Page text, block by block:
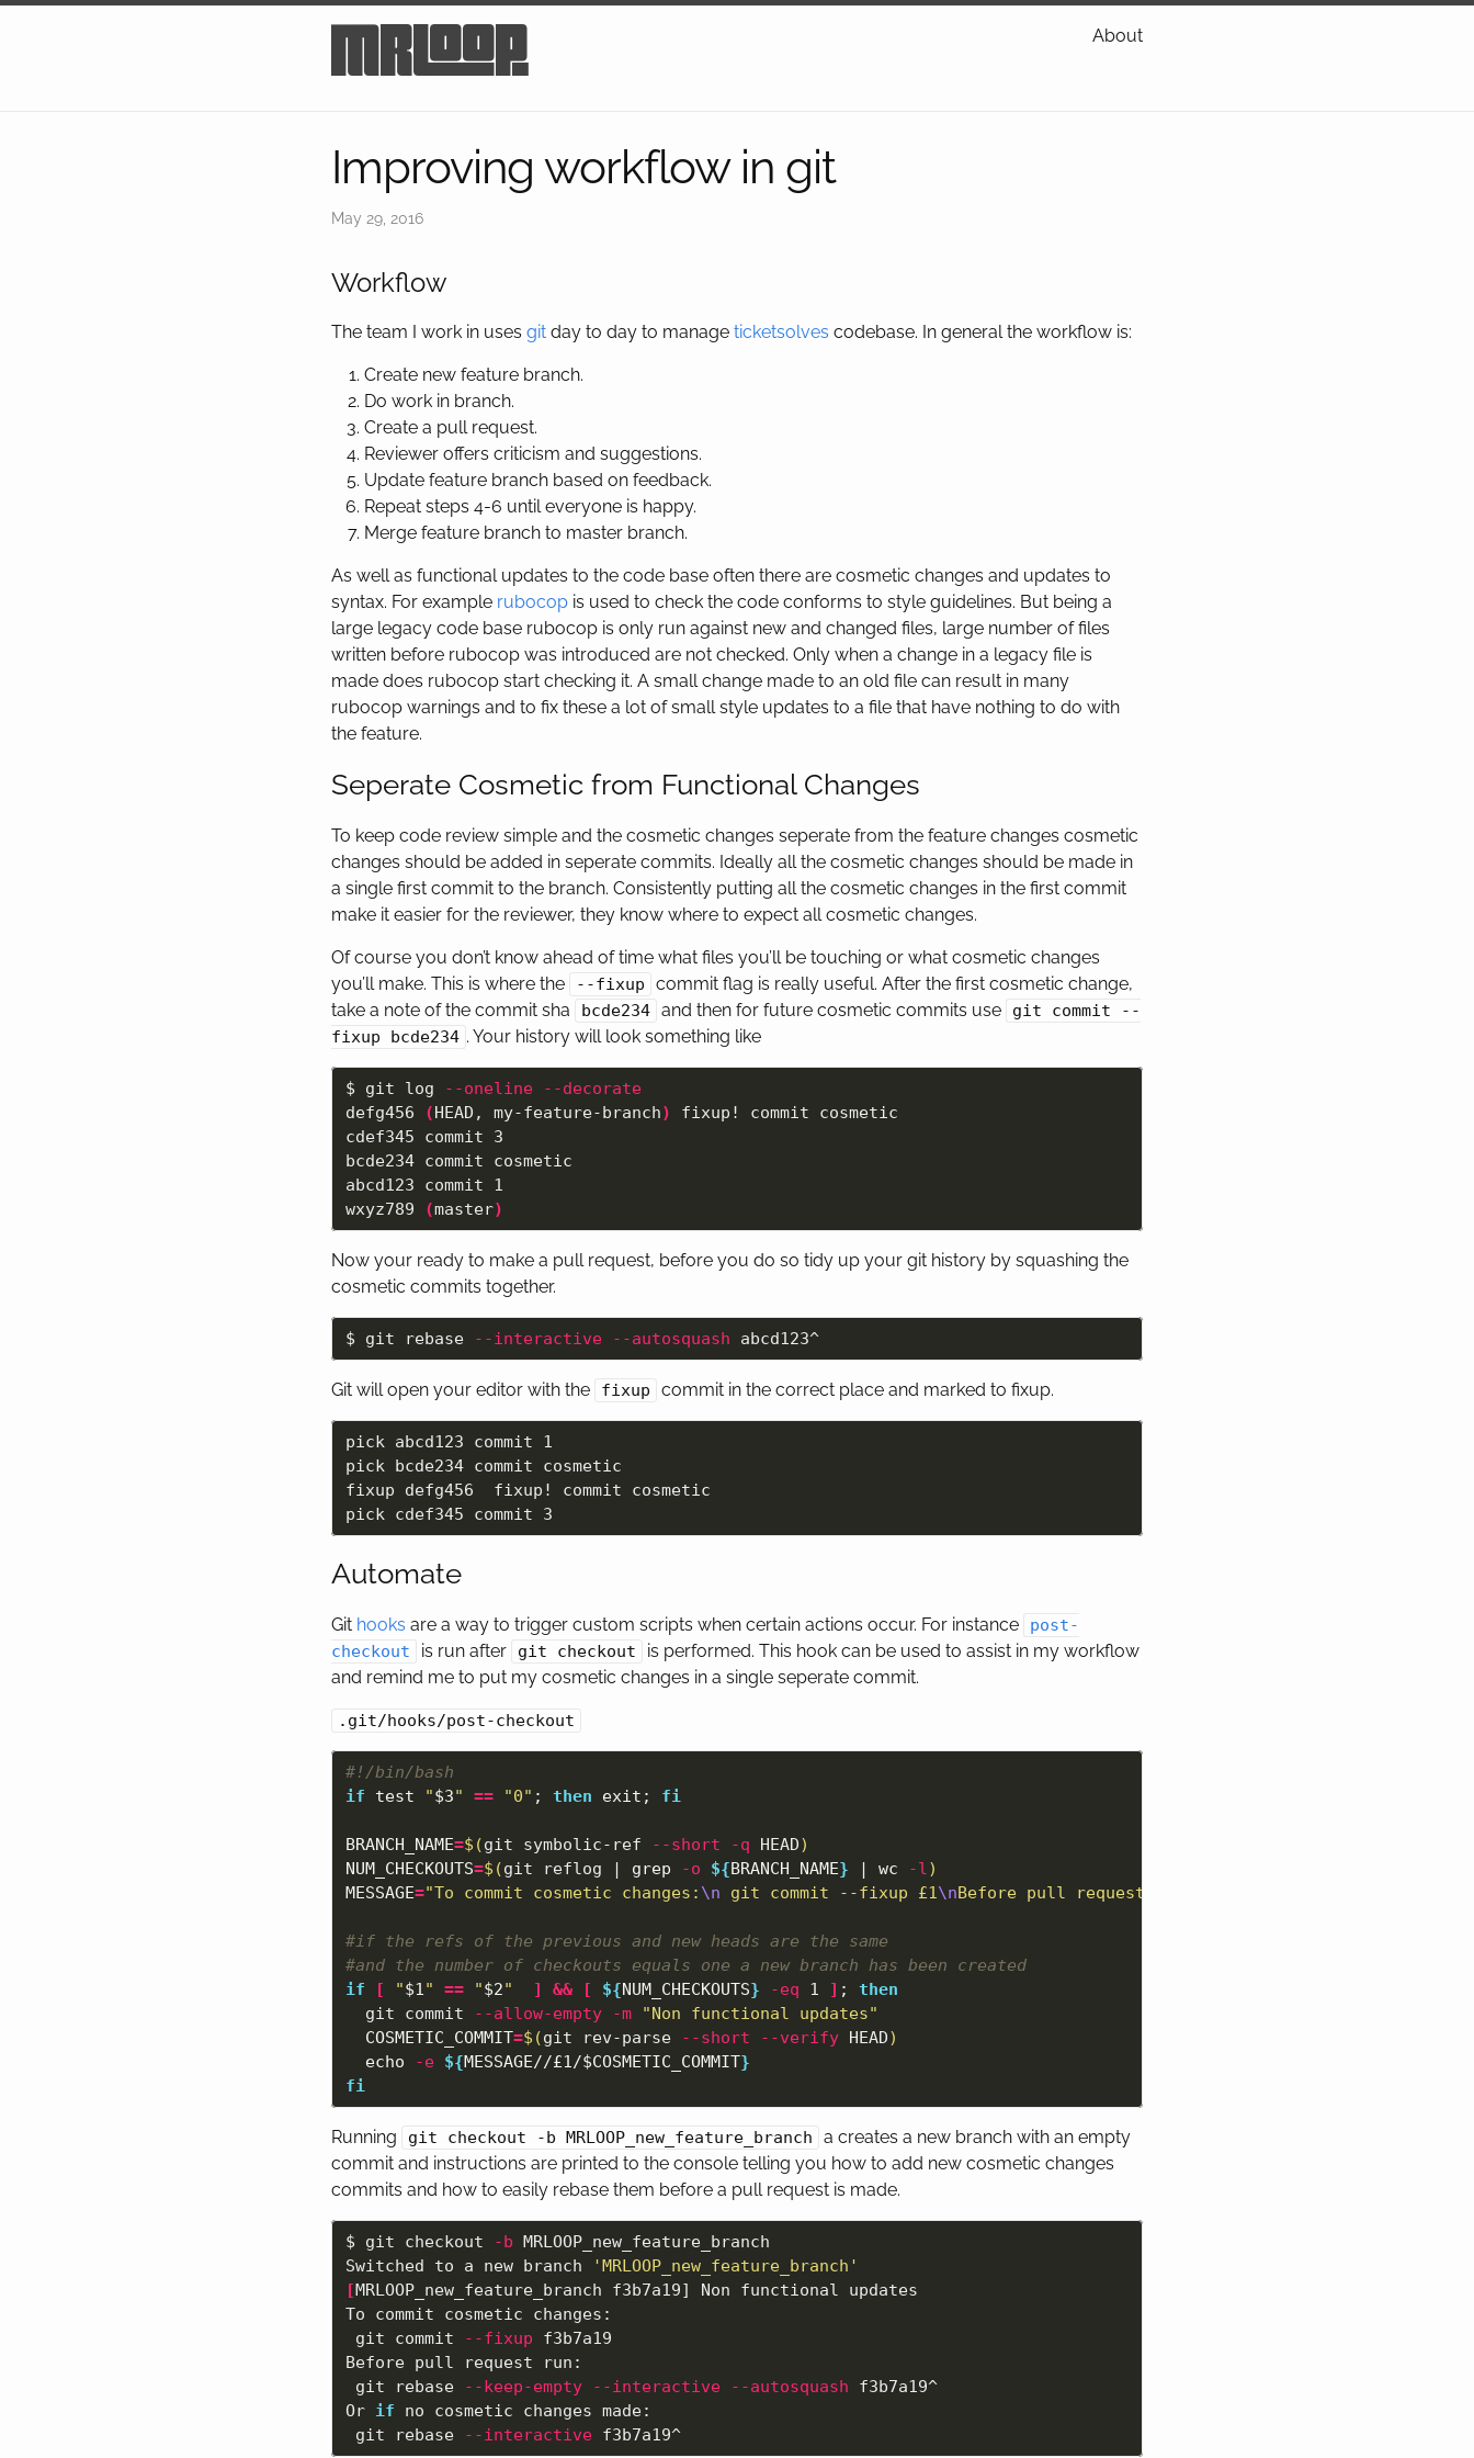
mrloop About
Improving workflow in git
May 29, 2016
Workflow
The team I work in uses git day to day to manage ticketsolves codebase. In general the workflow is:
Create new feature branch.
Do work in branch.
Create a pull request.
Reviewer offers criticism and suggestions.
Update feature branch based on feedback.
Repeat steps 4-6 until everyone is happy.
Merge feature branch to master branch.
As well as functional updates to the code base often there are cosmetic changes and updates to
syntax. For example rubocop is used to check the code conforms to style guidelines. But being a
large legacy code base rubocop is only run against new and changed files, large number of files
written before rubocop was introduced are not checked. Only when a change in a legacy file is
made does rubocop start checking it. A small change made to an old file can result in many
rubocop warnings and to fix these a lot of small style updates to a file that have nothing to do with
the feature.
Seperate Cosmetic from Functional Changes
To keep code review simple and the cosmetic changes seperate from the feature changes cosmetic
changes should be added in seperate commits. Ideally all the cosmetic changes should be made in
a single first commit to the branch. Consistently putting all the cosmetic changes in the first commit
make it easier for the reviewer, they know where to expect all cosmetic changes.
Of course you don’t know ahead of time what files you’ll be touching or what cosmetic changes
you’ll make. This is where the
--fixup
commit flag is really useful. After the first cosmetic change,
take a note of the commit sha
bcde234 and then for future cosmetic commits use
git commit --
fixup bcde234 . Your history will look something like
$ git log --oneline
--decorate
defg456
(HEAD, my-feature-branch)
fixup! commit cosmetic
cdef345 commit 3
bcde234 commit cosmetic
abcd123 commit 1
wxyz789
(master)
Now your ready to make a pull request, before you do so tidy up your git history by squashing the
cosmetic commits together.
$ git rebase --interactive --autosquash
Git will open your editor with the fixup commit in the correct place and marked to fixup.
pick abcd123 commit 1
pick bcde234 commit cosmetic
fixup defg456  fixup! commit cosmetic
Automate
Git hooks are a way to trigger custom scripts when certain actions occur. For instance
post-
checkout
is run after git checkout
is performed. This hook can be used to assist in my workflow
and remind me to put my cosmetic changes in a single seperate commit.
.git/hooks/post-checkout
#!/bin/bash
if test "$3" == "0" ; then exit ; fi
BRANCH_NAME=$(git symbolic-ref --short -q HEAD)
NUM_CHECKOUTS=$(git reflog | grep -o ${BRANCH_NAME} | wc -l)
MESSAGE="To commit cosmetic changes: \n git commit --fixup £1\nBefore pull request run:
#if the refs of the previous and new heads are the same
#and the number of checkouts equals one a new branch has been created
if
[ "$1" == "$2" ] && [ ${NUM_CHECKOUTS} -eq 1 ] ;
then
git commit
--allow-empty -m
"Non functional updates"
COSMETIC_COMMIT=$(git rev-parse --short --verify HEAD)
echo
-e ${MESSAGE//£1/$COSMETIC_COMMIT}
fi
Running git checkout -b MRLOOP_new_feature_branch
a creates a new branch with an empty
commit and instructions are printed to the console telling you how to add new cosmetic changes
commits and how to easily rebase them before a pull request is made.
$ git checkout -b MRLOOP_new_feature_branch
Switched to a new branch
'MRLOOP_new_feature_branch'
[MRLOOP_new_feature_branch f3b7a19] Non functional updates
To commit cosmetic changes:
git commit
--fixup f3b7a19
Before pull request run:
git rebase
--keep-empty --interactive --autosquash f3b7a19^
Or if no cosmetic changes made:
git rebase
--interactive